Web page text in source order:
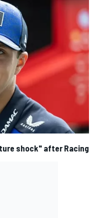
shock" after Racing